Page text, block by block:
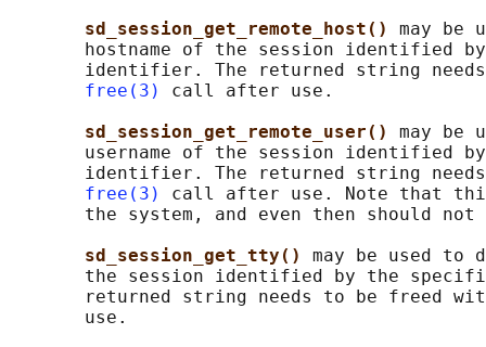
sd_session_get_remote_host() may be
hostname of the session identified
identifier. The returned string
free(3)
call after use.
sd_session_get_remote_user() may be
username of the session identified
identifier. The returned string
free(3)
call after use. Note that
the system, and even then should not
sd_session_get_tty() may be used to
the session identified by the
returned string needs to be freed
       use.